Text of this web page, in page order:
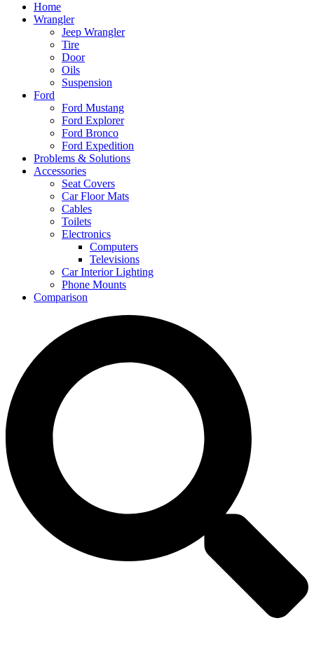
Home
Wrangler
Jeep Wrangler
Tire
Door
Oils
Suspension
Ford
Ford Mustang
Ford Explorer
Ford Bronco
Ford Expedition
Problems & Solutions
Accessories
Seat Covers
Car Floor Mats
Cables
Toilets
Electronics
Computers
Televisions
Car Interior Lighting
Phone Mounts
Comparison